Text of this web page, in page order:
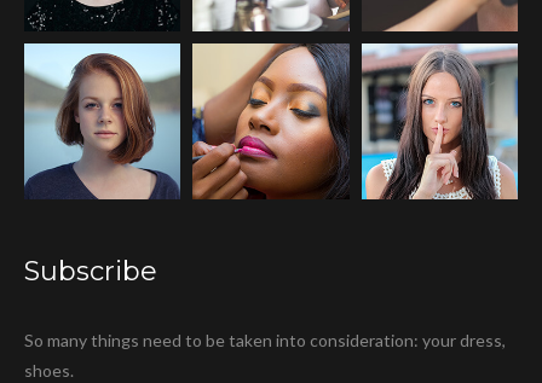
Subscribe
So many things need to be taken into consideration: your dress,
shoes.